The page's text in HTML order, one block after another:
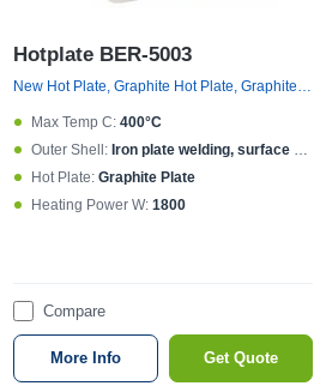
Hotplate BER-5003
New Hot Plate, Graphite Hot Plate, Graphite Hot Plate
Max Temp C: 400°C
Outer Shell: Iron plate welding, surface spraying
Hot Plate: Graphite Plate
Heating Power W: 1800
Compare
More Info Get Quote